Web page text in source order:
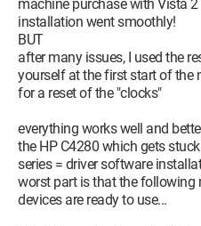
machine purchase with Vista
installation went smoothly!
BUT
after many issues, I used the
yourself at the first start of the
for a reset of the "clocks"
everything works well and
the HP C4280 which gets
series = driver software
worst part is that the following
devices are ready to use...